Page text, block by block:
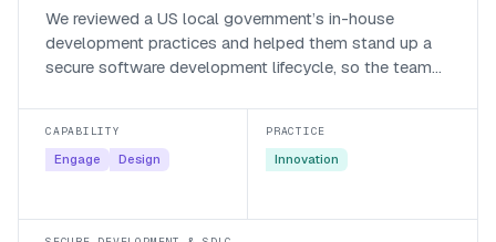
We reviewed a US local government’s in-house
development practices and helped them stand up a
secure software development lifecycle, so the team
in from the first requirement rather than bolting it on
later.
CAPABILITY
Engage Design
PRACTICE
Innovation